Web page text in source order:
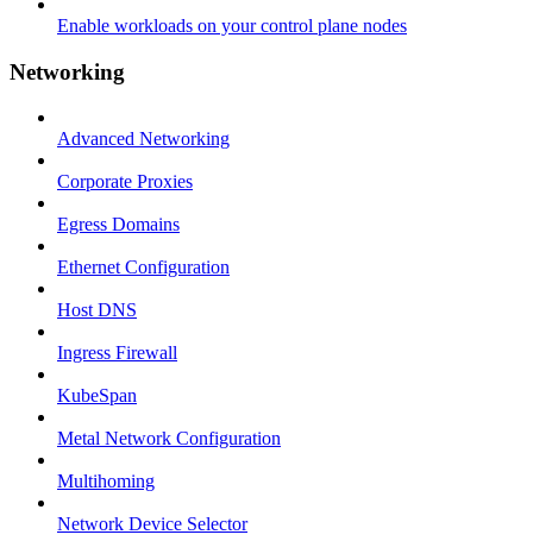
Enable workloads on your control plane nodes
Networking
Advanced Networking
Corporate Proxies
Egress Domains
Ethernet Configuration
Host DNS
Ingress Firewall
KubeSpan
Metal Network Configuration
Multihoming
Network Device Selector